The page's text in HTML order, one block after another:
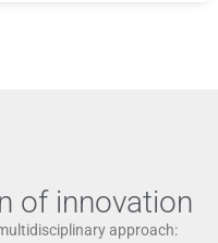
of innovation
approach: